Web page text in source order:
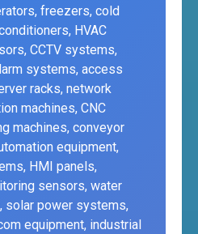
freezers, cold
HVAC
CCTV systems,
systems, access
racks, network
machines, CNC
machines, conveyor
equipment,
HMI panels,
sensors, water
solar power systems,
equipment, industrial